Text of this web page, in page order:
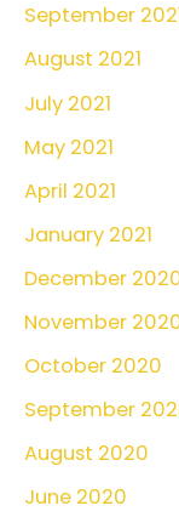
September
August 2021
July 2021
May 2021
April 2021
January 2021
December
November
October 2020
September
August 2020
June 2020